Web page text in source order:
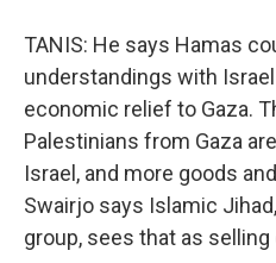
TANIS: He says Hamas
understandings with
economic relief to Gaza.
Palestinians from Gaza
Israel, and more goods
Swairjo says Islamic
group, sees that as selling